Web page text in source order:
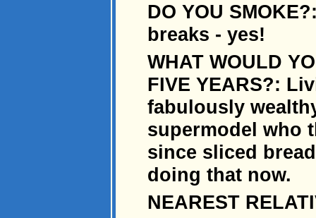
DO YOU
breaks - yes!
WHAT WOULD
FIVE YEARS?:
fabulously
supermodel who
since sliced
doing that now.
NEAREST